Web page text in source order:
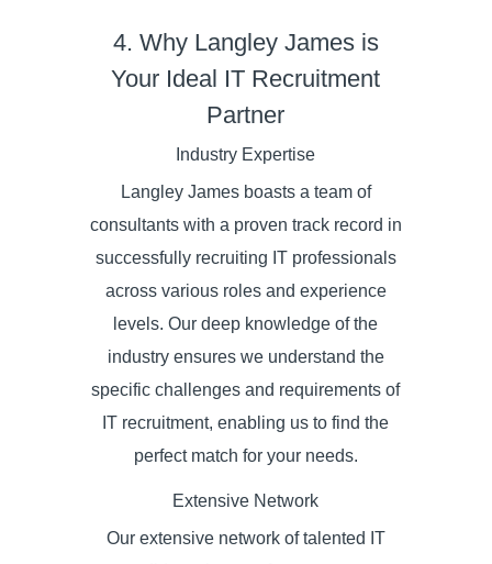
4. Why Langley James is
Your Ideal IT Recruitment
Partner
Industry Expertise
Langley James boasts a team of
consultants with a proven track record in
successfully recruiting IT professionals
across various roles and experience
levels. Our deep knowledge of the
industry ensures we understand the
specific challenges and requirements of
IT recruitment, enabling us to find the
perfect match for your needs.
Extensive Network
Our extensive network of talented IT